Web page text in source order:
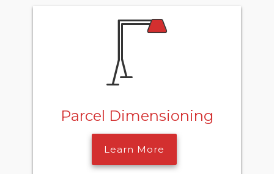
Parcel Dimensioning
Learn More